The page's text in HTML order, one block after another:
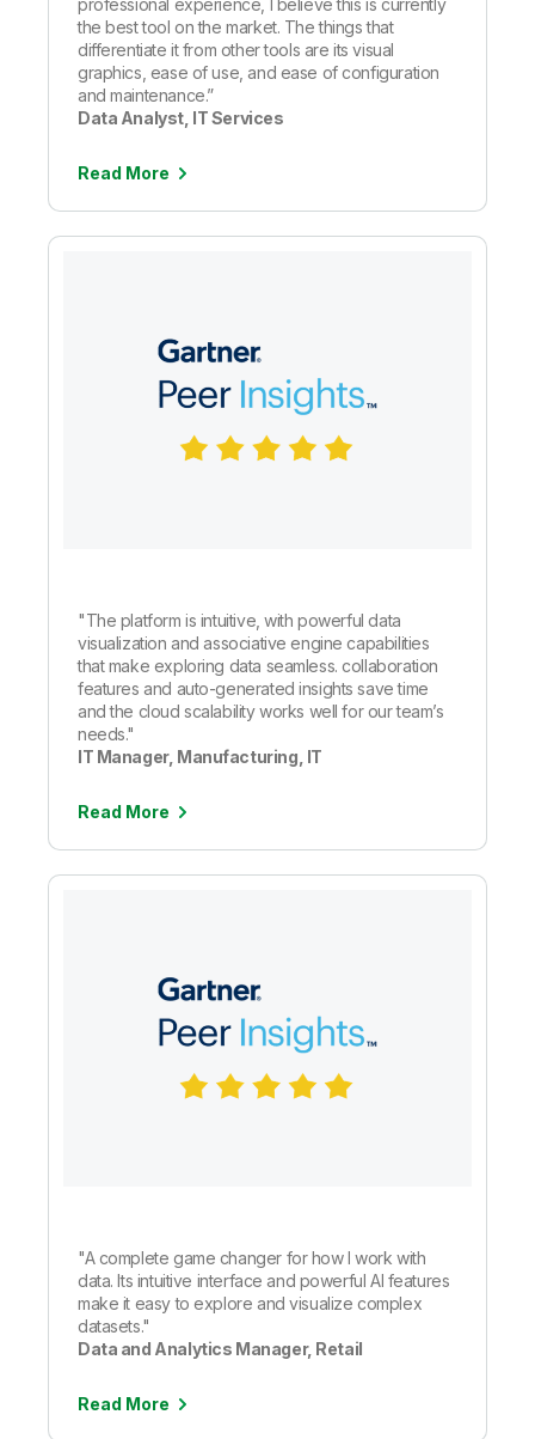
the best tool on the market. The things that
differentiate it from other tools are its visual
graphics, ease of use, and ease of configuration
and maintenance.”
Data Analyst, IT Services
Read More
"The platform is intuitive, with powerful data
visualization and associative engine capabilities
that make exploring data seamless. collaboration
features and auto-generated insights save time
and the cloud scalability works well for our team’s
needs."
IT Manager, Manufacturing, IT
Read More
"A complete game changer for how I work with
data. Its intuitive interface and powerful AI features
make it easy to explore and visualize complex
datasets."
Data and Analytics Manager, Retail
Read More